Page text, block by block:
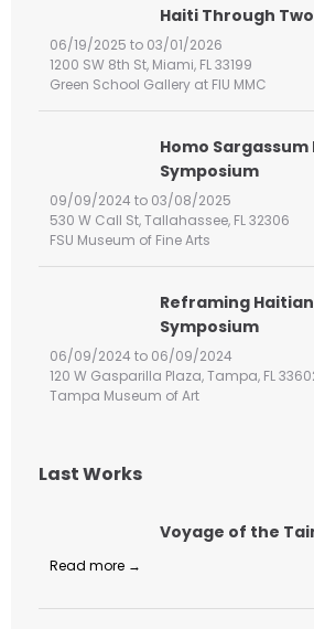
:
Haiti Through
06/19/2025 to 03/01/2026
1200 SW 8th St, Miami, FL 33199
Green School Gallery at FIU MMC
Homo
Symposium
09/09/2024 to 03/08/2025
530 W Call St, Tallahassee, FL 32306
FSU Museum of Fine Arts
Reframing
Symposium
06/09/2024 to 06/09/2024
120 W Gasparilla Plaza, Tampa, FL
Tampa Museum of Art
Last Works
Voyage of the
Read more →